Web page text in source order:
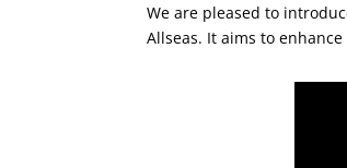
We are pleased to
Allseas. It aims to